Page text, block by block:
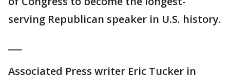
serving Republican speaker in U.S. history.
Associated Press writer Eric Tucker in